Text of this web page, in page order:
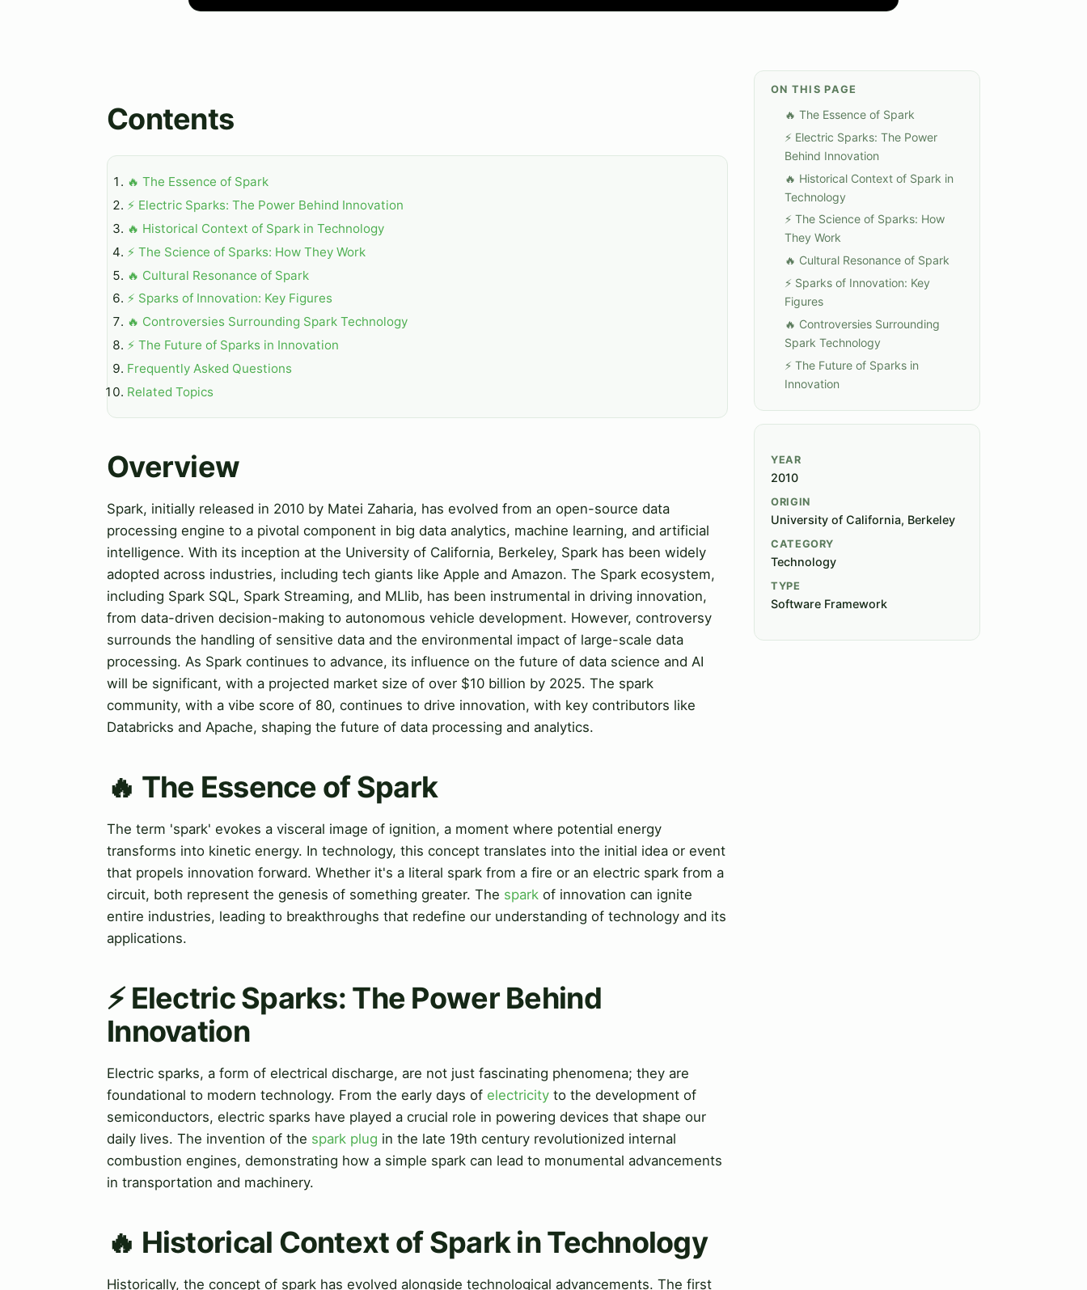
Contents
🔥 The Essence of Spark
⚡ Electric Sparks: The Power Behind Innovation
🔥 Historical Context of Spark in Technology
⚡ The Science of Sparks: How They Work
🔥 Cultural Resonance of Spark
⚡ Sparks of Innovation: Key Figures
🔥 Controversies Surrounding Spark Technology
⚡ The Future of Sparks in Innovation
Frequently Asked Questions
Related Topics
Overview
Spark, initially released in 2010 by Matei Zaharia, has evolved from an open-source data
processing engine to a pivotal component in big data analytics, machine learning, and artificial
intelligence. With its inception at the University of California, Berkeley, Spark has been widely
adopted across industries, including tech giants like Apple and Amazon. The Spark ecosystem,
including Spark SQL, Spark Streaming, and MLlib, has been instrumental in driving innovation,
from data-driven decision-making to autonomous vehicle development. However, controversy
surrounds the handling of sensitive data and the environmental impact of large-scale data
processing. As Spark continues to advance, its influence on the future of data science and AI
will be significant, with a projected market size of over $10 billion by 2025. The spark
community, with a vibe score of 80, continues to drive innovation, with key contributors like
Databricks and Apache, shaping the future of data processing and analytics.
🔥 The Essence of Spark
The term 'spark' evokes a visceral image of ignition, a moment where potential energy
transforms into kinetic energy. In technology, this concept translates into the initial idea or event
that propels innovation forward. Whether it's a literal spark from a fire or an electric spark from a
circuit, both represent the genesis of something greater. The spark of innovation can ignite
entire industries, leading to breakthroughs that redefine our understanding of technology and its
applications.
⚡ Electric Sparks: The Power Behind
Innovation
Electric sparks, a form of electrical discharge, are not just fascinating phenomena; they are
foundational to modern technology. From the early days of electricity to the development of
semiconductors, electric sparks have played a crucial role in powering devices that shape our
daily lives. The invention of the spark plug in the late 19th century revolutionized internal
combustion engines, demonstrating how a simple spark can lead to monumental advancements
in transportation and machinery.
🔥 Historical Context of Spark in Technology
Historically, the concept of spark has evolved alongside technological advancements. The first
ON THIS PAGE
🔥 The Essence of Spark
⚡ Electric Sparks: The Power
Behind Innovation
🔥 Historical Context of Spark in
Technology
⚡ The Science of Sparks: How
They Work
🔥 Cultural Resonance of Spark
⚡ Sparks of Innovation: Key
Figures
🔥 Controversies Surrounding
Spark Technology
⚡ The Future of Sparks in
Innovation
YEAR
2010
ORIGIN
University of California, Berkeley
CATEGORY
Technology
TYPE
Software Framework